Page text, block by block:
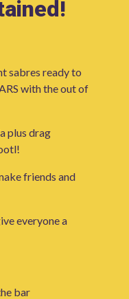
sabres ready to
with the out of
plus drag
friends and
everyone a
bar